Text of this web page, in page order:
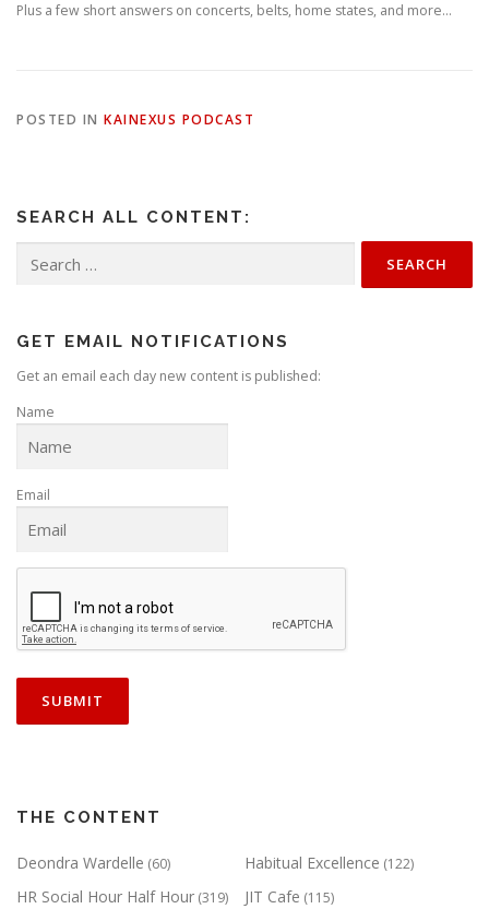
Plus a few short answers on concerts, belts, home states, and more…
POSTED IN KAINEXUS PODCAST
SEARCH ALL CONTENT:
for:
GET EMAIL NOTIFICATIONS
Get an email each day new content is published:
Name
Email
THE CONTENT
Deondra Wardelle (60) Habitual Excellence (122)
HR Social Hour Half Hour (319) JIT Cafe (115)